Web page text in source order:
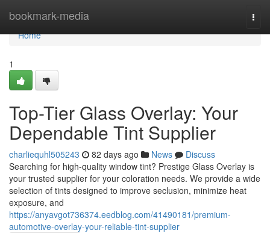
bookmark-media
Home
Home
1
Top-Tier Glass Overlay: Your
Dependable Tint Supplier
charliequhl505243 82 days ago News
Discuss
Searching for high-quality window tint? Prestige Glass Overlay is
your trusted supplier for your coloration needs. We provide a wide
selection of tints designed to improve seclusion, minimize heat
exposure, and
https://anyavgot736374.eedblog.com/41490181/premium-
automotive-overlay-your-reliable-tint-supplier